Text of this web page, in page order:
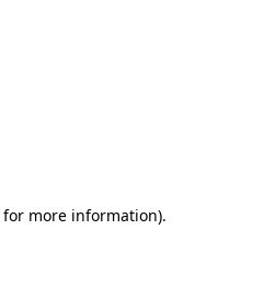
for more information).